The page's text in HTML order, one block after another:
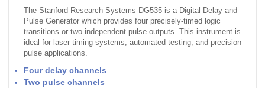
The Stanford Research Systems DG535 is a Digital Delay and
Pulse Generator which provides four precisely-timed logic
transitions or two independent pulse outputs. This instrument is
ideal for laser timing systems, automated testing, and precision
pulse applications.
Four delay channels
Two pulse channels